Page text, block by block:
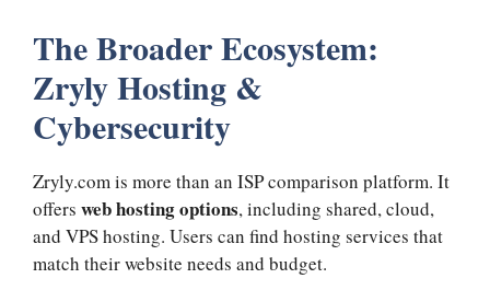
The Broader Ecosystem:
Zryly Hosting &
Cybersecurity
Zryly.com is more than an ISP comparison platform. It
offers web hosting options, including shared, cloud,
and VPS hosting. Users can find hosting services that
match their website needs and budget.